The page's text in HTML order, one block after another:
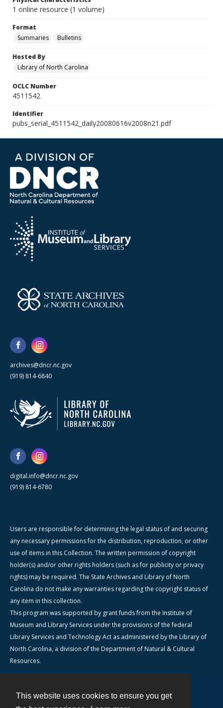
This website uses cookies to ensure you get
1 online resource (1 volume)
Format
Summaries
Bulletins
Hosted By
Library of North Carolina
OCLC Number
4511542
Identifier
pubs_serial_4511542_daily20080616v2008n21.pdf
archives@dncr.nc.gov
(919) 814-6840
digital.info@dncr.nc.gov
(919) 814-6780
Users are responsible for determining the legal status of and securing
any necessary permissions for the distribution, reproduction, or other
use of items in this Collection. The written permission of copyright
holder(s) and/or other rights holders (such as for publicity or privacy
rights) may be required. The State Archives and Library of North
Carolina do not make any warranties regarding the copyright status of
any item in this collection.
This program was supported by grant funds from the Institute of
Museum and Library Services under the provisions of the federal
Library Services and Technology Act as administered by the Library of
North Carolina, a division of the Department of Natural & Cultural
Resources.